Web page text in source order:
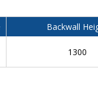
Backwall
1300